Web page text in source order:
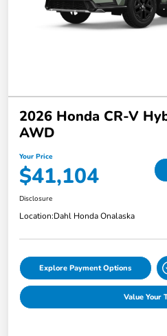
2026 Honda CR-V
AWD
Your Price
$41,104
Disclosure
Location:Dahl Honda Onalaska
Explore Payment Options
Value Your